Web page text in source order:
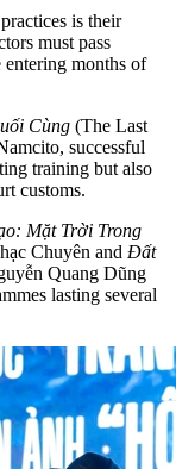
is their
must pass
months of
Cùng (The Last
successful
training but also
customs.
Mặt Trời Trong
Chuyên and Đất
Quang Dũng
lasting several